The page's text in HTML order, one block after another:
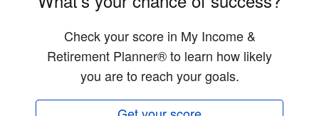
Check your score in My Income &
Retirement Planner® to learn how likely
you are to reach your goals.